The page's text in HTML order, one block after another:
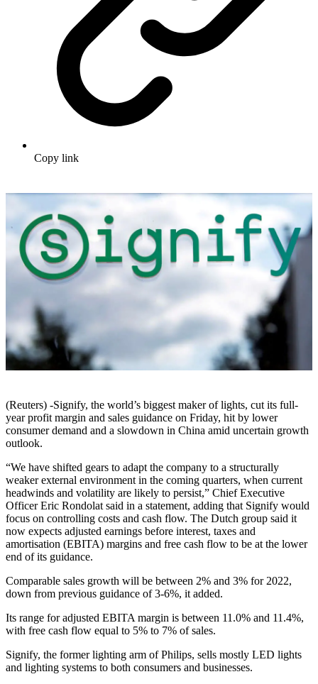
Copy link
(Reuters) -Signify, the world’s biggest maker of lights, cut its full-
year profit margin and sales guidance on Friday, hit by lower
consumer demand and a slowdown in China amid uncertain growth
outlook.
“We have shifted gears to adapt the company to a structurally
weaker external environment in the coming quarters, when current
headwinds and volatility are likely to persist,” Chief Executive
Officer Eric Rondolat said in a statement, adding that Signify would
focus on controlling costs and cash flow. The Dutch group said it
now expects adjusted earnings before interest, taxes and
amortisation (EBITA) margins and free cash flow to be at the lower
end of its guidance.
Comparable sales growth will be between 2% and 3% for 2022,
down from previous guidance of 3-6%, it added.
Its range for adjusted EBITA margin is between 11.0% and 11.4%,
with free cash flow equal to 5% to 7% of sales.
Signify, the former lighting arm of Philips, sells mostly LED lights
and lighting systems to both consumers and businesses.